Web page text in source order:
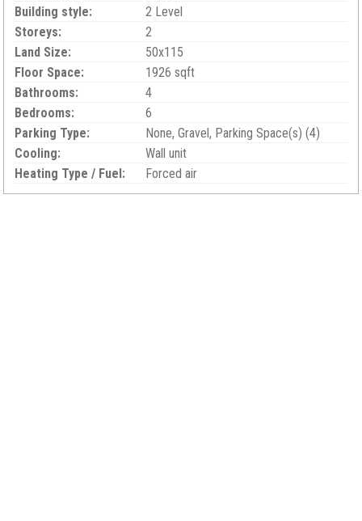
Building style:
2 Level
Storeys:
2
Land Size:
50x115
Floor Space:
1926 sqft
Bathrooms:
4
Bedrooms:
6
Parking Type:
None, Gravel, Parking Space(s) (4)
Cooling:
Wall unit
Heating Type / Fuel:
Forced air